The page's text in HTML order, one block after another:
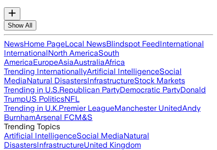
Show All
NewsHome PageLocal NewsBlindspot FeedInternational
InternationalNorth AmericaSouth
AmericaEuropeAsiaAustraliaAfrica
Trending InternationallyArtificial IntelligenceSocial
MediaNatural DisastersInfrastructureStock Markets
Trending in U.S.Republican PartyDemocratic PartyDonald
TrumpUS PoliticsNFL
Trending in U.K.Premier LeagueManchester UnitedAndy
BurnhamArsenal FCM&S
Trending Topics
Artificial IntelligenceSocial MediaNatural
DisastersInfrastructureUnited Kingdom